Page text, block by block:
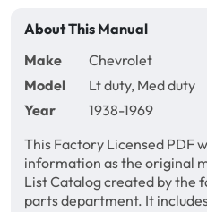
About This Manual
Make
Chevrolet
Model
Lt duty, Med duty
Year
1938-1969
This Factory Licensed PDF
information as the original
List Catalog created by the
parts department. It